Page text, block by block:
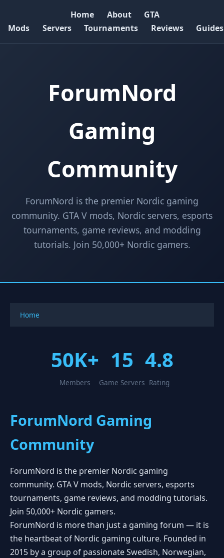
Home About
GTA
Mods
Servers Tournaments Reviews Guides
ForumNord
Gaming
Community
ForumNord is the premier Nordic gaming
community. GTA V mods, Nordic servers, esports
tournaments, game reviews, and modding
tutorials. Join 50,000+ Nordic gamers.
Home
50K+
Members
15
Game Servers
4.8
Rating
ForumNord Gaming
Community
ForumNord is the premier Nordic gaming
community. GTA V mods, Nordic servers, esports
tournaments, game reviews, and modding tutorials.
Join 50,000+ Nordic gamers.
ForumNord is more than just a gaming forum — it is
the heartbeat of Nordic gaming culture. Founded in
2015 by a group of passionate Swedish, Norwegian,